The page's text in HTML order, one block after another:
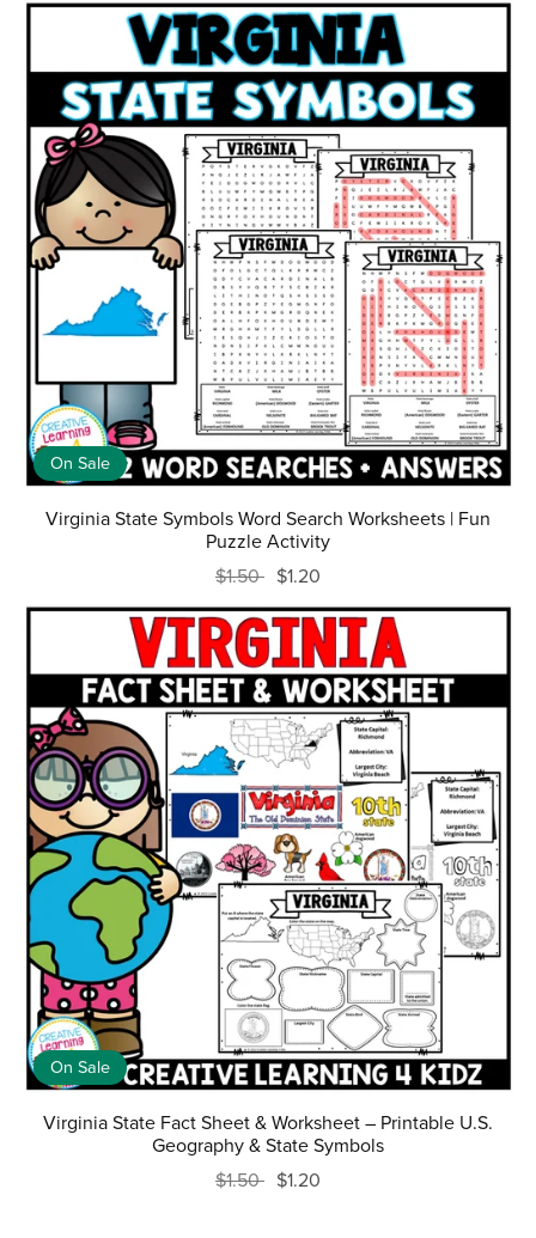
On Sale
Virginia State Symbols Word Search Worksheets | Fun
Puzzle Activity
$1.50 $1.20
On Sale
Virginia State Fact Sheet & Worksheet – Printable U.S.
Geography & State Symbols
$1.50 $1.20